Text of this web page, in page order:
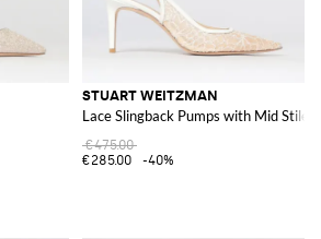
STUART WEITZMAN
Lace Slingback Pumps with Mid
€475.00
€285.00
-40%